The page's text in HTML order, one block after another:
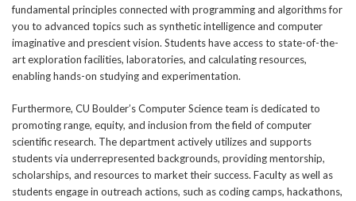
fundamental principles connected with programming and algorithms for
you to advanced topics such as synthetic intelligence and computer
imaginative and prescient vision. Students have access to state-of-the-
art exploration facilities, laboratories, and calculating resources,
enabling hands-on studying and experimentation.
Furthermore, CU Boulder’s Computer Science team is dedicated to
promoting range, equity, and inclusion from the field of computer
scientific research. The department actively utilizes and supports
students via underrepresented backgrounds, providing mentorship,
scholarships, and resources to market their success. Faculty as well as
students engage in outreach actions, such as coding camps, hackathons,